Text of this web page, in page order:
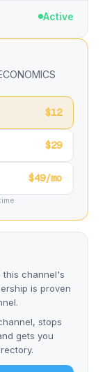
Active
$12
$29
$49/mo
this channel's
is proven
stops
gets you